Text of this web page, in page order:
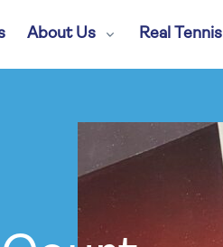
About Us Real Tennis